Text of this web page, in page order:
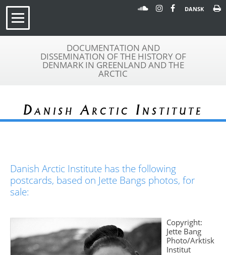
DANSK
DOCUMENTATION AND
DISSEMINATION OF THE HISTORY OF
DENMARK IN GREENLAND AND THE
ARCTIC
Danish Arctic Institute
Danish Arctic Institute has the following
postcards, based on Jette Bangs photos, for
sale:
Copyright:
Jette Bang
Photo/Arktisk
Institut